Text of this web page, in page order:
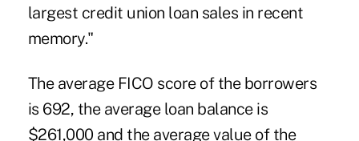
largest credit union loan sales in recent
memory."
The average FICO score of the borrowers
is 692, the average loan balance is
$261,000 and the average value of the